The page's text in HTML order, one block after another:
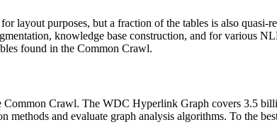
layout purposes, but a fraction of the tables is also
knowledge base construction, and for various
found in the Common Crawl.
Crawl. The WDC Hyperlink Graph covers 3.5
methods and evaluate graph analysis algorithms. To the